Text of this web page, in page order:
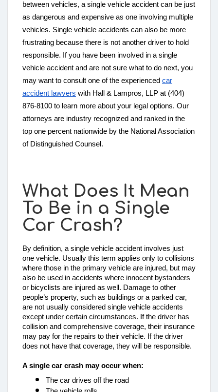
between vehicles, a single vehicle accident can be just
as dangerous and expensive as one involving multiple
vehicles. Single vehicle accidents can also be more
frustrating because there is not another driver to hold
responsible. If you have been involved in a single
vehicle accident and are not sure what to do next, you
may want to consult one of the experienced car
accident lawyers with Hall & Lampros, LLP at (404)
876-8100 to learn more about your legal options. Our
attorneys are industry recognized and ranked in the
top one percent nationwide by the National Association
of Distinguished Counsel.
What Does It Mean
To Be in a Single
Car Crash?
By definition, a single vehicle accident involves just
one vehicle. Usually this term applies only to collisions
where those in the primary vehicle are injured, but may
also be used in accidents where innocent bystanders
or bicyclists are injured as well. Damage to other
people’s property, such as buildings or a parked car,
are not usually considered single vehicle accidents
except under certain circumstances. If the driver has
collision and comprehensive coverage, their insurance
may pay for the repairs to their vehicle. If the driver
does not have that coverage, they will be responsible.
A single car crash may occur when:
The car drives off the road